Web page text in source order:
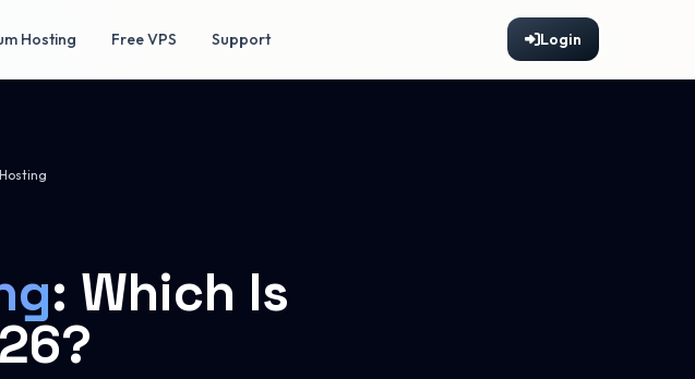
Hosting Free VPS Support Login
: Which Is